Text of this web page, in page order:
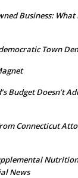
Business: What
Town
Budget Doesn’t
Connecticut
News